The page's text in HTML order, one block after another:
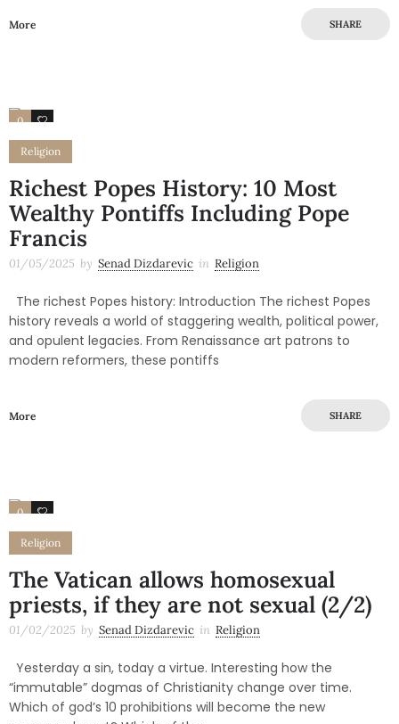
More SHARE
0 0
Religion
Richest Popes History: 10 Most
Wealthy Pontiffs Including Pope
Francis
01/05/2025 by Senad Dizdarevic in Religion
The richest Popes history: Introduction The richest Popes
history reveals a world of staggering wealth, political power,
and opulent legacies. From Renaissance art patrons to
modern reformers, these pontiffs
More SHARE
0 0
Religion
The Vatican allows homosexual
priests, if they are not sexual (2/2)
01/02/2025 by Senad Dizdarevic in Religion
Yesterday a sin, today a virtue. Interesting how the
“immutable” dogmas of Christianity change over time.
Which of god’s 10 prohibitions will become the new